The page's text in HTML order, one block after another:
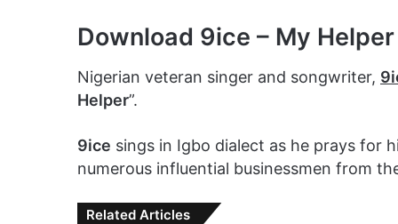
Download 9ice – My
Nigerian veteran singer and songwriter,
Helper”.
9ice sings in Igbo dialect as he prays for
numerous influential businessmen from
Related Articles